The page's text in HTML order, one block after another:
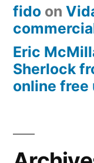
fido on
Eric
Sherlock
online free